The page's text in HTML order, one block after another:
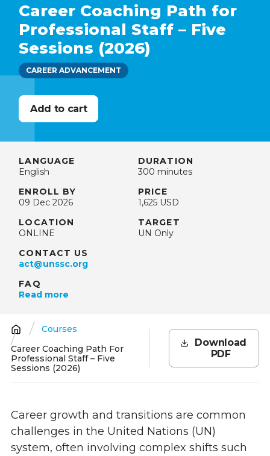
Career Coaching Path for
Professional Staff – Five
Sessions (2026)
CAREER ADVANCEMENT
LANGUAGE
English
DURATION
300 minutes
ENROLL BY
09 Dec 2026
PRICE
1,625 USD
LOCATION
ONLINE
TARGET
UN Only
CONTACT US
act@unssc.org
FAQ
Read more
Breadcrumb
Courses
Career Coaching Path For
Professional Staff – Five
Sessions (2026)
Download
PDF
Career growth and transitions are common
challenges in the United Nations (UN)
system, often involving complex shifts such